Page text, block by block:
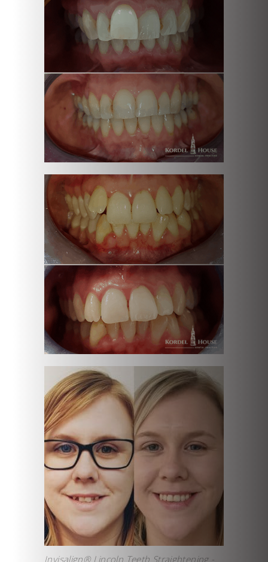
Invisalign® Lincoln Teeth Straightening -